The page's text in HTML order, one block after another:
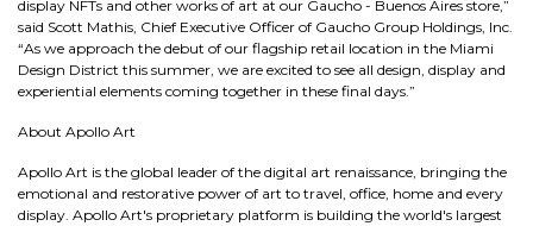
display NFTs and other works of art at our Gaucho - Buenos Aires store,”
said Scott Mathis, Chief Executive Officer of Gaucho Group Holdings, Inc.
“As we approach the debut of our flagship retail location in the Miami
Design District this summer, we are excited to see all design, display and
experiential elements coming together in these final days.”
About Apollo Art
Apollo Art is the global leader of the digital art renaissance, bringing the
emotional and restorative power of art to travel, office, home and every
display. Apollo Art's proprietary platform is building the world's largest